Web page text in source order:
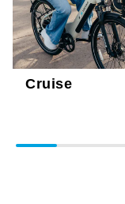
Cruise